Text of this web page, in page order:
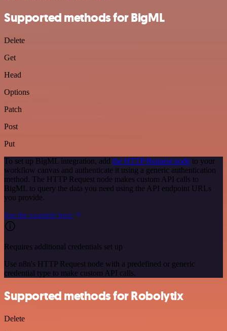
Supported methods for BigML
Delete
Get
Head
Options
Patch
Post
Put
To set up BigML integration, add the HTTP Request node to your
workflow canvas and authenticate it using a generic authentication
method. The HTTP Request node makes custom API calls to
BigML to query the data you need using the API endpoint URLs
you provide.
See the example here
Requires additional credentials set up
Use n8n's HTTP Request node with a predefined or generic
credential type to make custom API calls.
Supported methods for Robolytix
Delete